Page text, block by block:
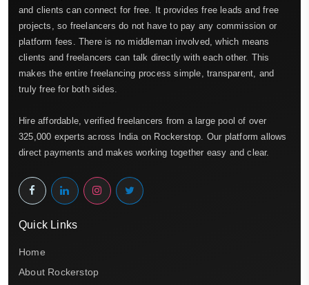
and clients can connect for free. It provides free leads and free
projects, so freelancers do not have to pay any commission or
platform fees. There is no middleman involved, which means
clients and freelancers can talk directly with each other. This
makes the entire freelancing process simple, transparent, and
truly free for both sides.
Hire affordable, verified freelancers from a large pool of over
325,000 experts across India on Rockerstop. Our platform allows
direct payments and makes working together easy and clear.
Quick Links
Home
About Rockerstop